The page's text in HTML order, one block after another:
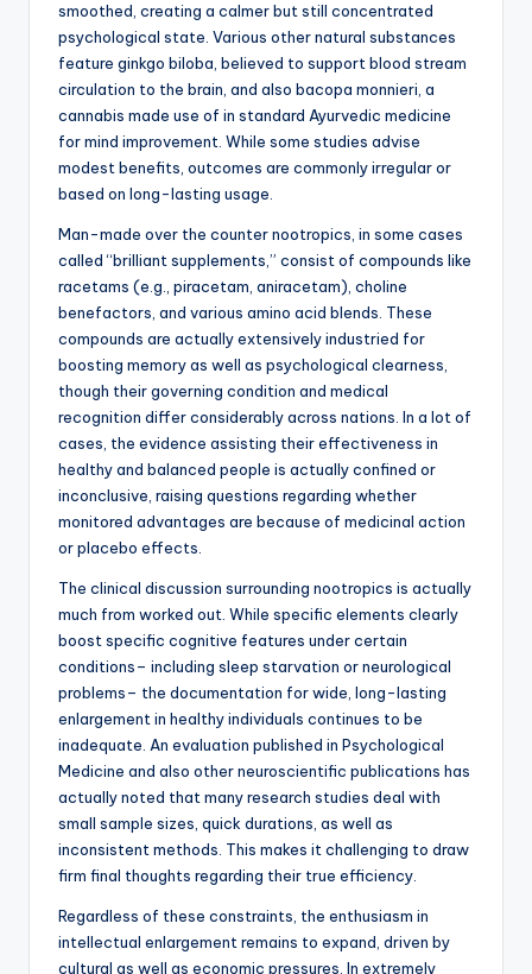
smoothed, creating a calmer but still concentrated
psychological state. Various other natural substances
feature ginkgo biloba, believed to support blood stream
circulation to the brain, and also bacopa monnieri, a
cannabis made use of in standard Ayurvedic medicine
for mind improvement. While some studies advise
modest benefits, outcomes are commonly irregular or
based on long-lasting usage.
Man-made over the counter nootropics, in some cases
called “brilliant supplements,” consist of compounds like
racetams (e.g., piracetam, aniracetam), choline
benefactors, and various amino acid blends. These
compounds are actually extensively industried for
boosting memory as well as psychological clearness,
though their governing condition and medical
recognition differ considerably across nations. In a lot of
cases, the evidence assisting their effectiveness in
healthy and balanced people is actually confined or
inconclusive, raising questions regarding whether
monitored advantages are because of medicinal action
or placebo effects.
The clinical discussion surrounding nootropics is actually
much from worked out. While specific elements clearly
boost specific cognitive features under certain
conditions– including sleep starvation or neurological
problems– the documentation for wide, long-lasting
enlargement in healthy individuals continues to be
inadequate. An evaluation published in Psychological
Medicine and also other neuroscientific publications has
actually noted that many research studies deal with
small sample sizes, quick durations, as well as
inconsistent methods. This makes it challenging to draw
firm final thoughts regarding their true efficiency.
Regardless of these constraints, the enthusiasm in
intellectual enlargement remains to expand, driven by
cultural as well as economic pressures. In extremely